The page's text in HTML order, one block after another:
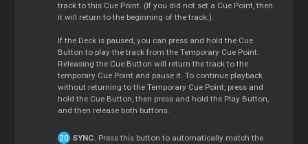
track to this Cue Point. (If you did not set a Cue Point, then
it will return to the beginning of the track.).
If the Deck is paused, you can press and hold the Cue
Button to play the track from the Temporary Cue Point.
Releasing the Cue Button will return the track to the
temporary Cue Point and pause it. To continue playback
without returning to the Temporary Cue Point, press and
hold the Cue Button, then press and hold the Play Button,
and then release both buttons.
SYNC.Press this button to automatically match the